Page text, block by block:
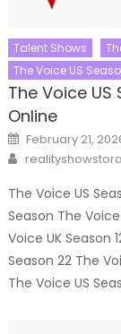
Talent Shows
The Voice US
The Voice US
Online
Posted
on
February 21,
Author
The Voice US
Season The Voice
Voice UK Season
Season 22 The
The Voice US